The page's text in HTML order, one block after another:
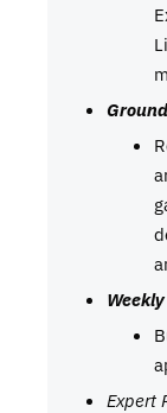
Expert